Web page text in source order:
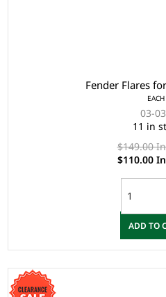
Fender Flares
EACH
03-
11 in
$149.00
$110.00
ADD TO